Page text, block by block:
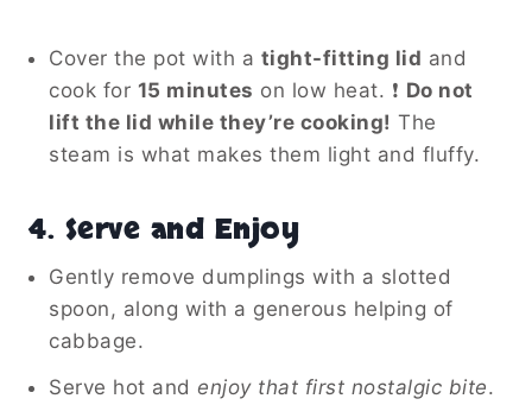
Cover the pot with a tight-fitting lid and
cook for 15 minutes on low heat. ❗ Do not
lift the lid while they’re cooking! The
steam is what makes them light and fluffy.
4. Serve and Enjoy
Gently remove dumplings with a slotted
spoon, along with a generous helping of
cabbage.
Serve hot and enjoy that first nostalgic bite.